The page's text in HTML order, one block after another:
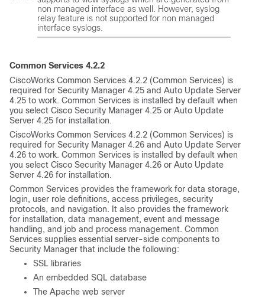
non managed interface as well. However, syslog
relay feature is not supported for non managed
interface syslogs.
Common Services 4.2.2
CiscoWorks Common Services 4.2.2 (Common Services) is
required for Security Manager 4.25 and Auto Update Server
4.25 to work. Common Services is installed by default when
you select Cisco Security Manager 4.25 or Auto Update
Server 4.25 for installation.
CiscoWorks Common Services 4.2.2 (Common Services) is
required for Security Manager 4.26 and Auto Update Server
4.26 to work. Common Services is installed by default when
you select Cisco Security Manager 4.26 or Auto Update
Server 4.26 for installation.
Common Services provides the framework for data storage,
login, user role definitions, access privileges, security
protocols, and navigation. It also provides the framework
for installation, data management, event and message
handling, and job and process management. Common
Services supplies essential server-side components to
Security Manager that include the following:
SSL libraries
An embedded SQL database
The Apache web server